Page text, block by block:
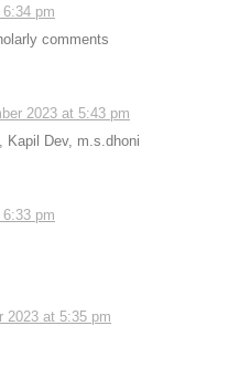
pm
comments
2023 at 5:43 pm
Kapil Dev, m.s.dhoni
pm
2023 at 5:35 pm